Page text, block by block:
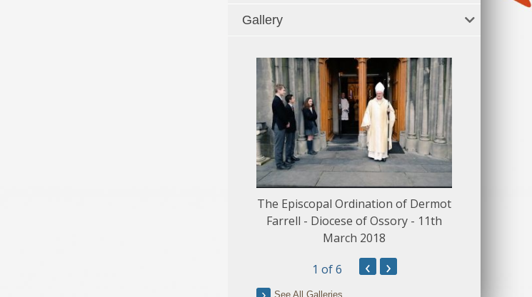
Gallery
The Episcopal Ordination of Dermot
Farrell - Diocese of Ossory - 11th
March 2018
1 of 6 ‹ ›
See All Galleries